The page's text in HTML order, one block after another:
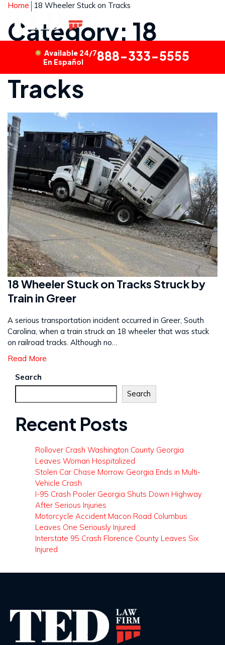
Available 24/7
En Español
888-333-5555
Home 18 Wheeler Stuck on Tracks
Category: 18
Wheeler Stuck on
Tracks
18 Wheeler Stuck on Tracks Struck by
Train in Greer
A serious transportation incident occurred in Greer, South
Carolina, when a train struck an 18 wheeler that was stuck
on railroad tracks. Although no…
Read More
Search
Search
Recent Posts
Rollover Crash Washington County Georgia
Leaves Woman Hospitalized
Stolen Car Chase Morrow Georgia Ends in Multi-
Vehicle Crash
I-95 Crash Pooler Georgia Shuts Down Highway
After Serious Injuries
Motorcycle Accident Macon Road Columbus
Leaves One Seriously Injured
Interstate 95 Crash Florence County Leaves Six
Injured